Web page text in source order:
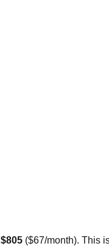
$805 ($67/month). This